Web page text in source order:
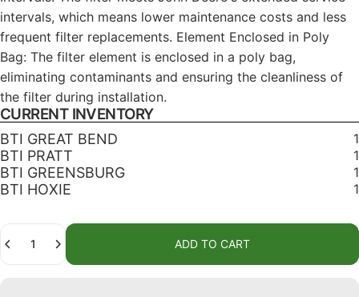
intervals, which means lower maintenance costs and less
frequent filter replacements. Element Enclosed in Poly
Bag: The filter element is enclosed in a poly bag,
eliminating contaminants and ensuring the cleanliness of
the filter during installation.
CURRENT INVENTORY
BTI GREAT BEND 1
BTI PRATT 1
BTI GREENSBURG 1
BTI HOXIE 1
ADD TO CART